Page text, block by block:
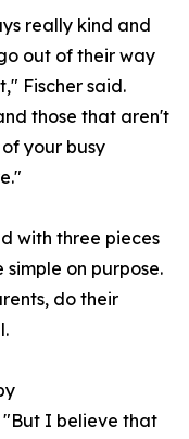
really kind and
out of their way
Fischer said.
those that aren't
your busy
with three pieces
on purpose.
do their
"But I believe that